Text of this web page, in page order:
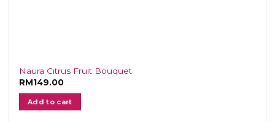
Naura Citrus Fruit Bouquet
RM149.00
Add to cart